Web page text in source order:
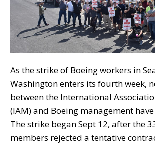
As the strike of Boeing workers in
Washington enters its fourth week,
between the International
(IAM) and Boeing management
The strike began Sept 12, after the
members rejected a tentative